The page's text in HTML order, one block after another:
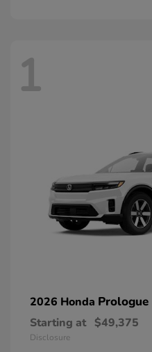
1
2026 Honda Prologue
Starting at $49,375
Disclosure